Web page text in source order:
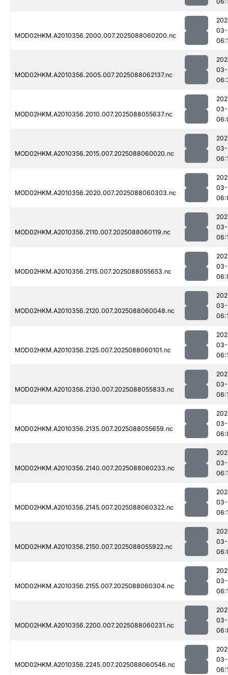
MOD02HKM.A2010356.2000.007.2025088060200.nc
MOD02HKM.A2010356.2005.007.2025088062137.nc
MOD02HKM.A2010356.2010.007.2025088055637.nc
MOD02HKM.A2010356.2015.007.2025088060020.nc
MOD02HKM.A2010356.2020.007.2025088060303.nc
MOD02HKM.A2010356.2110.007.2025088060119.nc
MOD02HKM.A2010356.2115.007.2025088055653.nc
MOD02HKM.A2010356.2120.007.2025088060048.nc
MOD02HKM.A2010356.2125.007.2025088060101.nc
MOD02HKM.A2010356.2130.007.2025088055833.nc
MOD02HKM.A2010356.2135.007.2025088055659.nc
MOD02HKM.A2010356.2140.007.2025088060233.nc
MOD02HKM.A2010356.2145.007.2025088060322.nc
MOD02HKM.A2010356.2150.007.2025088055922.nc
MOD02HKM.A2010356.2155.007.2025088060304.nc
MOD02HKM.A2010356.2200.007.2025088060231.nc
MOD02HKM.A2010356.2245.007.2025088060546.nc